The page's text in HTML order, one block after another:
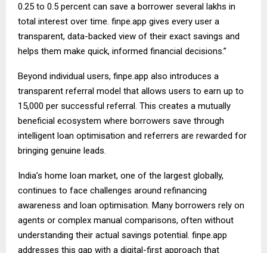
0.25 to 0.5 percent can save a borrower several lakhs in
total interest over time. finpe.app gives every user a
transparent, data-backed view of their exact savings and
helps them make quick, informed financial decisions.”
Beyond individual users, finpe.app also introduces a
transparent referral model that allows users to earn up to
₹15,000 per successful referral. This creates a mutually
beneficial ecosystem where borrowers save through
intelligent loan optimisation and referrers are rewarded for
bringing genuine leads.
India’s home loan market, one of the largest globally,
continues to face challenges around refinancing
awareness and loan optimisation. Many borrowers rely on
agents or complex manual comparisons, often without
understanding their actual savings potential. finpe.app
addresses this gap with a digital-first approach that